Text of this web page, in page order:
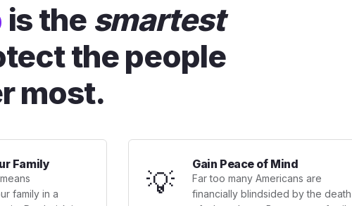
is the smartest
the people
most.
Family
family in a
💡
Gain Peace of Mind
Far too many Americans are
financially blindsided by the death